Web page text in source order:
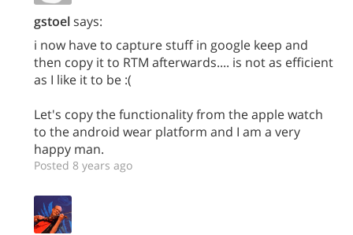
gstoelsays:
i now have to capture stuff in google keep and
then copy it to RTM afterwards.... is not as efficient
as I like it to be :(
Let's copy the functionality from the apple watch
to the android wear platform and I am a very
happy man.
Posted 8 years ago